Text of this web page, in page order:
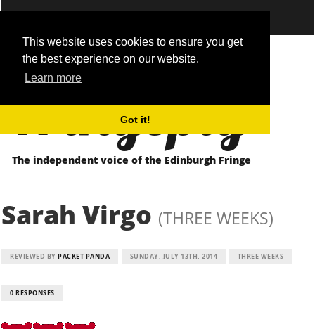
This website uses cookies to ensure you get
the best experience on our website.
Learn more
Got it!
Fringepig
The independent voice of the Edinburgh Fringe
Sarah Virgo (THREE WEEKS)
REVIEWED BY PACKET PANDA SUNDAY, JULY 13TH, 2014 THREE WEEKS
0 RESPONSES